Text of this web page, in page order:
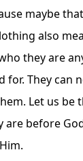
maybe
also
they are
for. They can
Let us be
are before